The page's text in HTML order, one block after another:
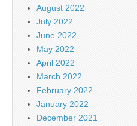
August 2022
July 2022
June 2022
May 2022
April 2022
March 2022
February 2022
January 2022
December 2021